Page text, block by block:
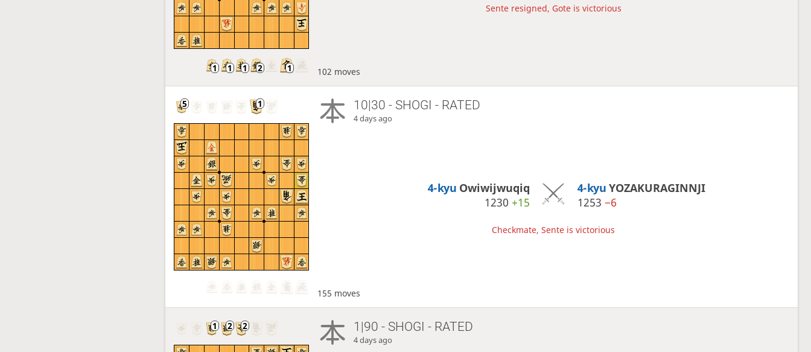
Sente resigned, Gote is victorious
102 moves
10|30 - SHOGI - RATED
4 days ago
4-kyu Owiwijwuqiq
1230 +15
4-kyu YOZAKURAGINNJI
1253 −6
Checkmate, Sente is victorious
155 moves
1|90 - SHOGI - RATED
4 days ago